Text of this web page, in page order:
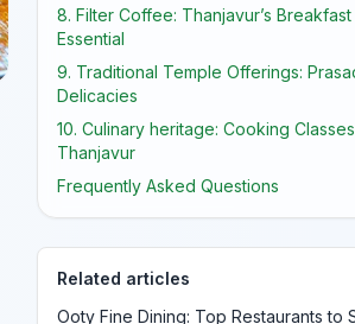
8. Filter Coffee: Thanjavur’s Breakfast
Essential
9. Traditional Temple Offerings:
Delicacies
10. Culinary heritage: Cooking
Thanjavur
Frequently Asked Questions
Related articles
Ooty Fine Dining: Top Restaurants to